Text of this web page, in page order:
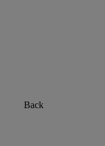
Back